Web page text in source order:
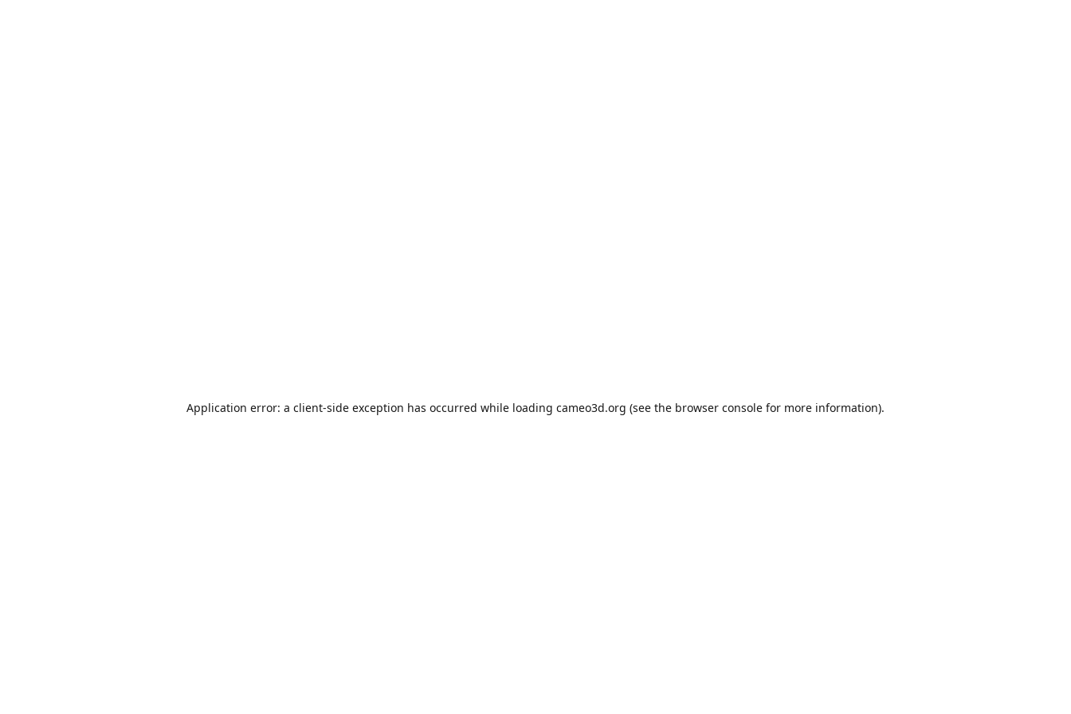
Application error: a client-side exception has occurred while loading cameo3d.org (see the browser console for more information).